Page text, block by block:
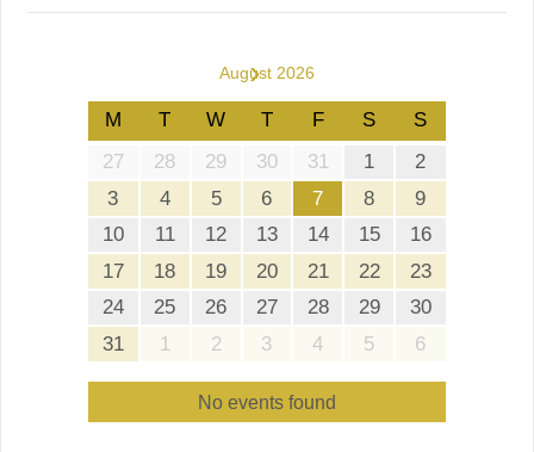
August 2026
›
M T W T F S
S
27
28 29 30 31 1
2
3
4 5 6 7 8
9
10
11 12 13 14 15
16
17
18 19 20 21 22
23
24
25 26 27 28 29
30
31
1 2 3 4 5 6
No events found